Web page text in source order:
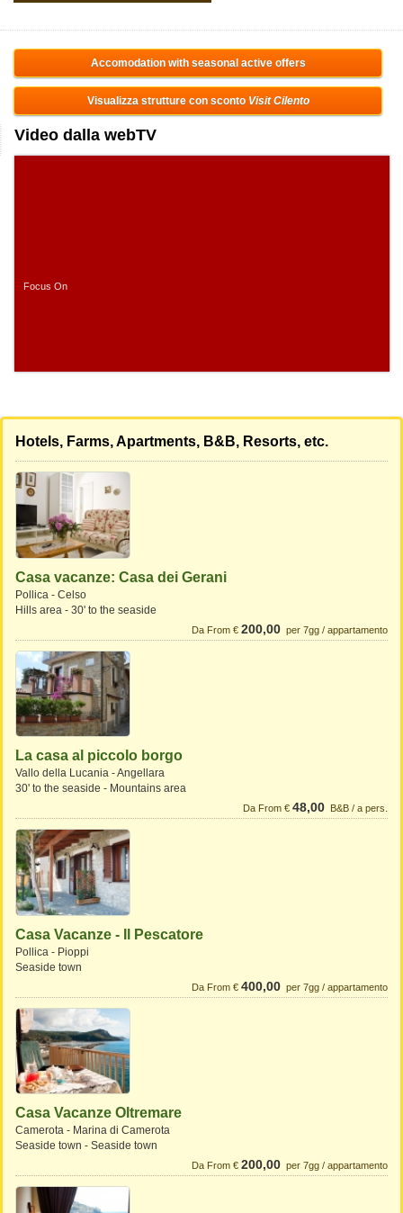
Accomodation with seasonal active offers
Visualizza strutture con sconto Visit Cilento
Video dalla webTV
Focus On
Hotels, Farms, Apartments, B&B, Resorts, etc.
Casa vacanze: Casa dei Gerani
Pollica - Celso
Hills area - 30' to the seaside
Da From € 200,00 per 7gg / appartamento
La casa al piccolo borgo
Vallo della Lucania - Angellara
30' to the seaside - Mountains area
Da From € 48,00 B&B / a pers.
Casa Vacanze - Il Pescatore
Pollica - Pioppi
Seaside town
Da From € 400,00 per 7gg / appartamento
Casa Vacanze Oltremare
Camerota - Marina di Camerota
Seaside town - Seaside town
Da From € 200,00 per 7gg / appartamento